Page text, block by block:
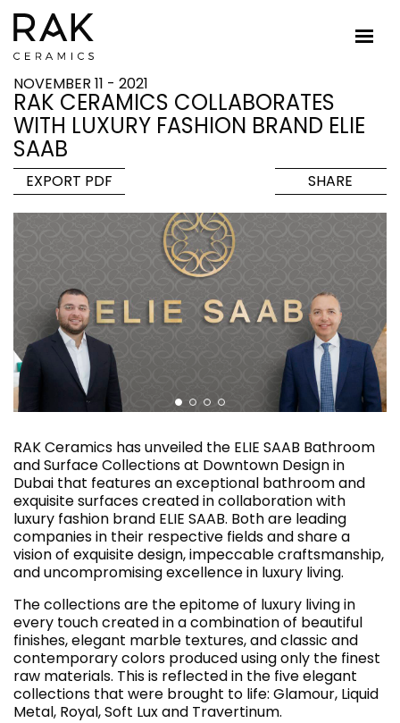
NOVEMBER 11 - 2021
RAK CERAMICS COLLABORATES
WITH LUXURY FASHION BRAND ELIE
SAAB
EXPORT PDF SHARE
RAK Ceramics has unveiled the ELIE SAAB Bathroom
and Surface Collections at Downtown Design in
Dubai that features an exceptional bathroom and
exquisite surfaces created in collaboration with
luxury fashion brand ELIE SAAB. Both are leading
companies in their respective fields and share a
vision of exquisite design, impeccable craftsmanship,
and uncompromising excellence in luxury living.
The collections are the epitome of luxury living in
every touch created in a combination of beautiful
finishes, elegant marble textures, and classic and
contemporary colors produced using only the finest
raw materials. This is reflected in the five elegant
collections that were brought to life: Glamour, Liquid
Metal, Royal, Soft Lux and Travertinum.